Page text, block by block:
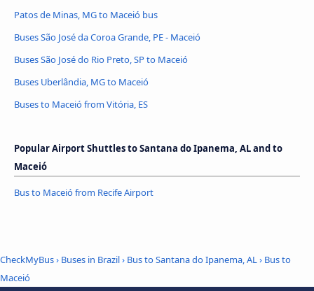
Patos de Minas, MG to Maceió bus
Buses São José da Coroa Grande, PE - Maceió
Buses São José do Rio Preto, SP to Maceió
Buses Uberlândia, MG to Maceió
Buses to Maceió from Vitória, ES
Popular Airport Shuttles to Santana do Ipanema, AL and to
Maceió
Bus to Maceió from Recife Airport
CheckMyBus› Buses in Brazil› Bus to Santana do Ipanema, AL › Bus to
Maceió